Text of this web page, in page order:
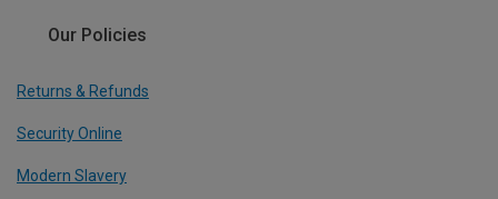
Our Policies
Returns & Refunds
Security Online
Modern Slavery